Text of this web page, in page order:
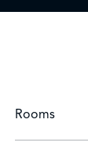
Rooms